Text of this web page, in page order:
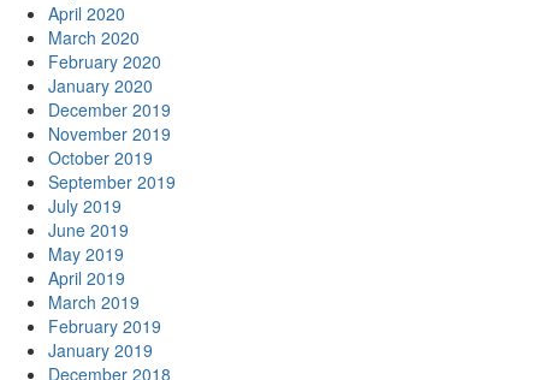
April 2020
March 2020
February 2020
January 2020
December 2019
November 2019
October 2019
September 2019
July 2019
June 2019
May 2019
April 2019
March 2019
February 2019
January 2019
December 2018